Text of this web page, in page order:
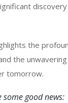
discovery
the
the
tomorrow.
some good news: